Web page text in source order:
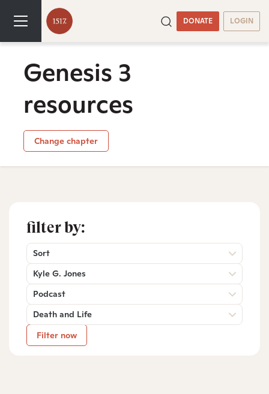
DONATE LOGIN
Genesis 3
resources
Change chapter
filter by:
Sort
Kyle G. Jones
Podcast
Death and Life
Filter now